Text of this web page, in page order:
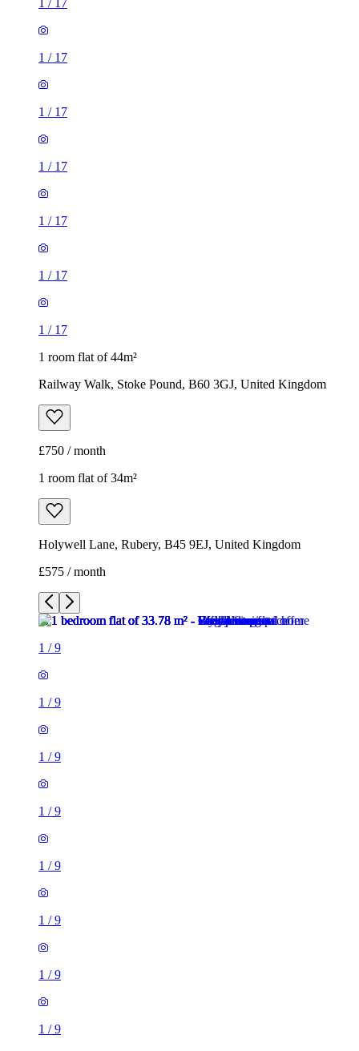
1 / 17
1 / 17
1 / 17
1 / 17
1 / 17
1 / 17
1 / 17
1 room flat of 44m²
Railway Walk, Stoke Pound, B60 3GJ, United Kingdom
£750 / month
1 room flat of 34m²
Holywell Lane, Rubery, B45 9EJ, United Kingdom
£575 / month
1 /9
1 /9
1 /9
1 /9
1 /9
1 /9
1 /9
1 /9